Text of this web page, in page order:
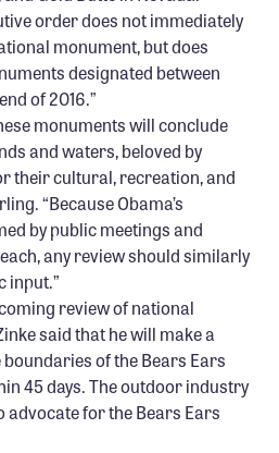
order does not immediately
monument, but does
designated between
of 2016.”
monuments will conclude
and waters, beloved by
their cultural, recreation, and
“Because Obama’s
by public meetings and
any review should similarly
input.”
review of national
said that he will make a
of the Bears Ears
45 days. The outdoor industry
advocate for the Bears Ears